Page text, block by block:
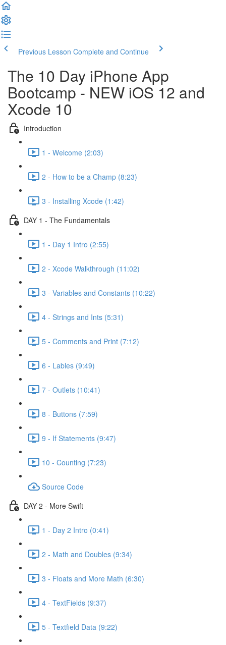
Previous Lesson Complete and Continue
The 10 Day iPhone App
Bootcamp - NEW iOS 12 and
Xcode 10
Introduction
1 - Welcome (2:03)
2 - How to be a Champ (8:23)
3 - Installing Xcode (1:42)
DAY 1 - The Fundamentals
1 - Day 1 Intro (2:55)
2 - Xcode Walkthrough (11:02)
3 - Variables and Constants (10:22)
4 - Strings and Ints (5:31)
5 - Comments and Print (7:12)
6 - Lables (9:49)
7 - Outlets (10:41)
8 - Buttons (7:59)
9 - If Statements (9:47)
10 - Counting (7:23)
Source Code
DAY 2 - More Swift
1 - Day 2 Intro (0:41)
2 - Math and Doubles (9:34)
3 - Floats and More Math (6:30)
4 - TextFields (9:37)
5 - Textfield Data (9:22)